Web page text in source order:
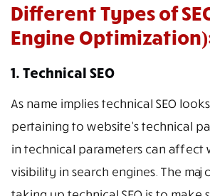
Different Types of
Engine
1. Technical SEO
As name implies technical SEO
pertaining to website’s technical
in technical parameters can affect
visibility in search engines. The